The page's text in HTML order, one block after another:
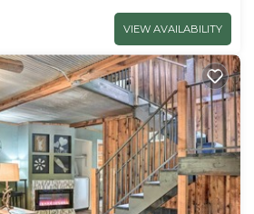
VIEW AVAILABILITY